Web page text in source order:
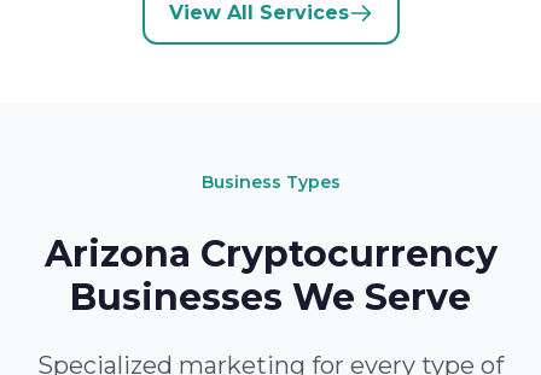
View All Services
Business Types
Arizona Cryptocurrency
Businesses We Serve
Specialized marketing for every type of